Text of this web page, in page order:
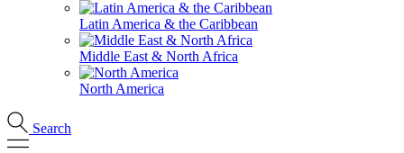
Latin America & the Caribbean
Middle East & North Africa
North America
Search